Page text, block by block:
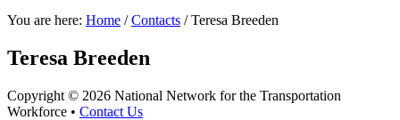
You are here: Home / Contacts /Teresa Breeden
Teresa Breeden
Copyright © 2026 National Network for the Transportation
Workforce • Contact Us